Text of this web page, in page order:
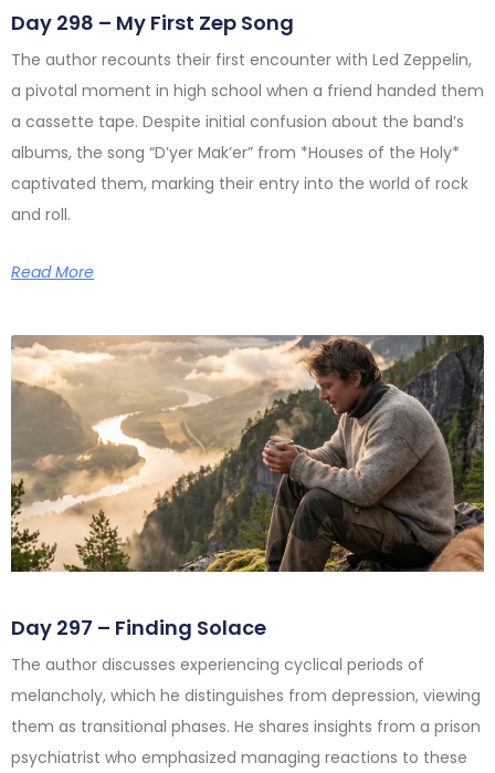
Day 298 – My First Zep Song
The author recounts their first encounter with Led Zeppelin,
a pivotal moment in high school when a friend handed them
a cassette tape. Despite initial confusion about the band’s
albums, the song “D’yer Mak’er” from *Houses of the Holy*
captivated them, marking their entry into the world of rock
and roll.
Read More
Day 297 – Finding Solace
The author discusses experiencing cyclical periods of
melancholy, which he distinguishes from depression, viewing
them as transitional phases. He shares insights from a prison
psychiatrist who emphasized managing reactions to these